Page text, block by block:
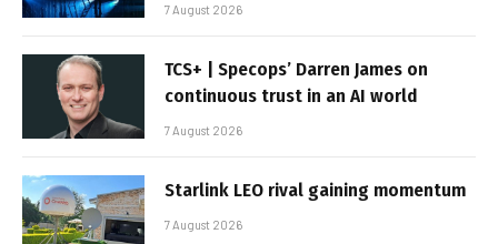
7 August 2026
TCS+ | Specops’ Darren James on
continuous trust in an AI world
7 August 2026
Starlink LEO rival gaining momentum
7 August 2026